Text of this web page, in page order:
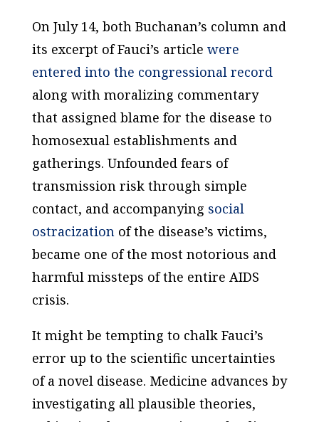
On July 14, both Buchanan’s column and
its excerpt of Fauci’s article were
entered into the congressional record
along with moralizing commentary
that assigned blame for the disease to
homosexual establishments and
gatherings. Unfounded fears of
transmission risk through simple
contact, and accompanying social
ostracizationof the disease’s victims,
became one of the most notorious and
harmful missteps of the entire AIDS
crisis.
It might be tempting to chalk Fauci’s
error up to the scientific uncertainties
of a novel disease. Medicine advances by
investigating all plausible theories,